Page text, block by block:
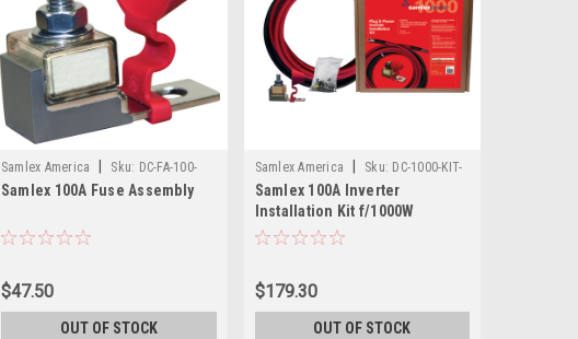
Samlex America Sku: DC-FA-100-
SAM
Samlex 100A Fuse Assembly
$47.50
OUT OF STOCK
Samlex America Sku: DC-1000-KIT-
SAM
Samlex 100A Inverter
Installation Kit f/1000W
Inverter
$179.30
OUT OF STOCK